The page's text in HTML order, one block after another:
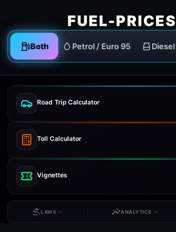
FUEL-PRICES
Both Petrol / Euro 95 Diesel
Road Trip Calculator
Toll Calculator
Vignettes
LAWS ANALYTICS